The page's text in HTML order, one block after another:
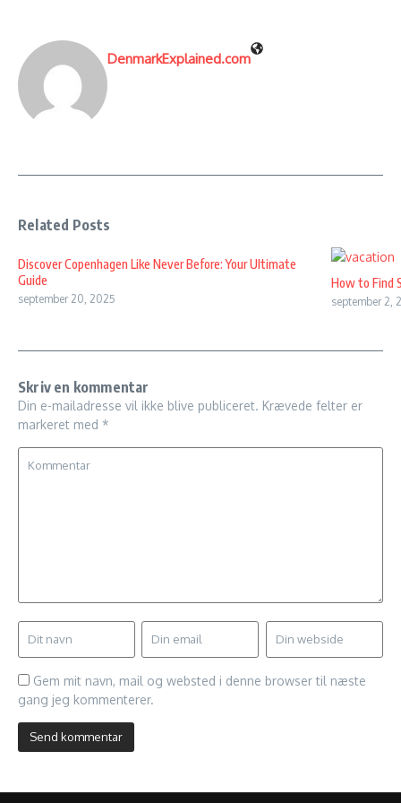
DenmarkExplained.com
Related Posts
Discover Copenhagen Like Never Before: Your Ultimate
Guide
september 20, 2025
How to Find
september 2,
Skriv en kommentar
Din e-mailadresse vil ikke blive publiceret. Krævede felter er
markeret med *
Gem mit navn, mail og websted i denne browser til næste
gang jeg kommenterer.